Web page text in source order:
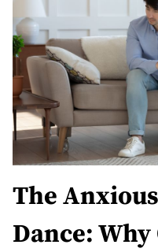
The
Dance: